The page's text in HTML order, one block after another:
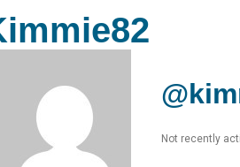
Not recently